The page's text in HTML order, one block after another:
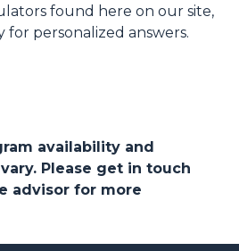
found here on our site,
personalized answers.
availability and
Please get in touch
advisor for more